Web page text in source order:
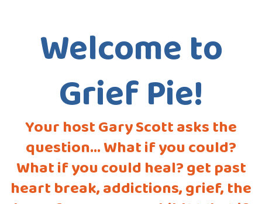
Welcome to
Grief Pie!
Your host Gary Scott asks the
question... What if you could?
What if you could heal? get past
heart break, addictions, grief, the